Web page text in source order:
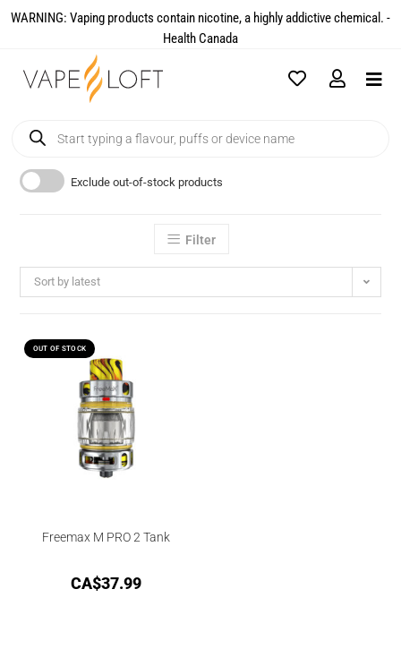
WARNING: Vaping products contain nicotine, a highly addictive chemical. -
Health Canada​
Exclude out-of-stock products
Filter
Sort by latest
OUT OF STOCK
Freemax M PRO 2 Tank
CA$37.99